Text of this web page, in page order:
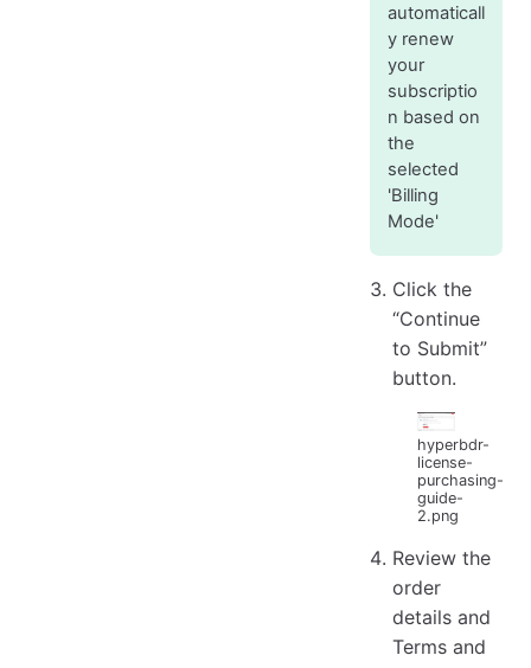
automaticall
y renew
your
subscriptio
n based on
the
selected
'Billing
Mode'
Click the
“Continue
to Submit”
button.
hyperbdr-
license-
purchasing-
guide-
2.png
Review the
order
details and
Terms and